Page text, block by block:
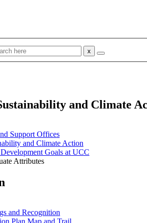
and Climate
Support Offices
and Climate Action
Goals at UCC
Attributes
and Recognition